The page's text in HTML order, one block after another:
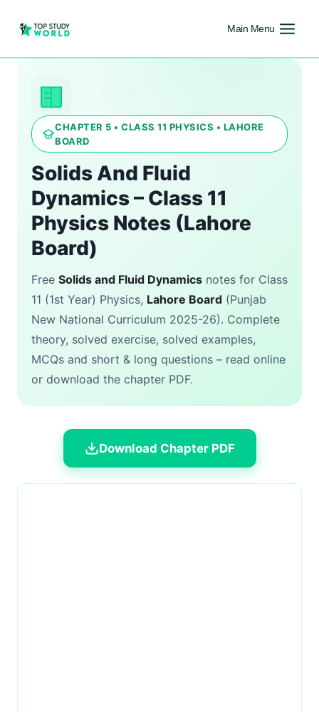
Main Menu
CHAPTER 5 • CLASS 11 PHYSICS • LAHORE
BOARD
Solids And Fluid
Dynamics – Class 11
Physics Notes (Lahore
Board)
Free Solids and Fluid Dynamics notes for Class
11 (1st Year) Physics, Lahore Board (Punjab
New National Curriculum 2025-26). Complete
theory, solved exercise, solved examples,
MCQs and short & long questions – read online
or download the chapter PDF.
Download Chapter PDF